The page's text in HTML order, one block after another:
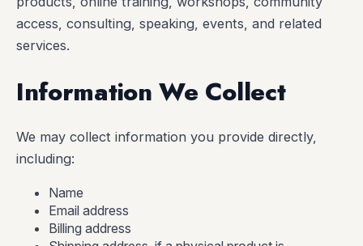
access, consulting, speaking, events, and related
services.
Information We Collect
We may collect information you provide directly,
including:
Name
Email address
Billing address